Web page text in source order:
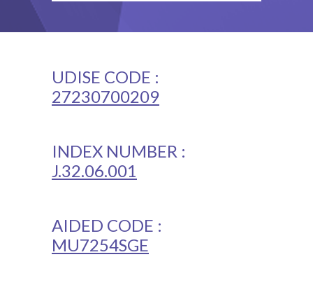
UDISE CODE :
27230700209
INDEX NUMBER :
J.32.06.001
AIDED CODE :
MU7254SGE